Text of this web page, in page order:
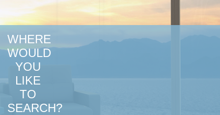
WHERE
WOULD
YOU
LIKE
TO
SEARCH?